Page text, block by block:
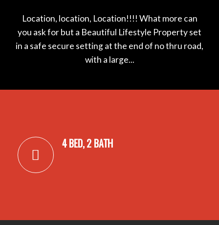
Location, location, Location!!!! What more can
you ask for but a Beautiful Lifestyle Property set
in a safe secure setting at the end of no thru road,
with a large...
4 BED, 2 BATH